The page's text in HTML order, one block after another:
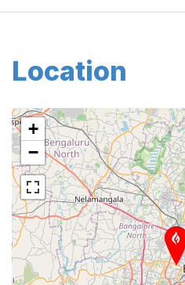
Location
+
−